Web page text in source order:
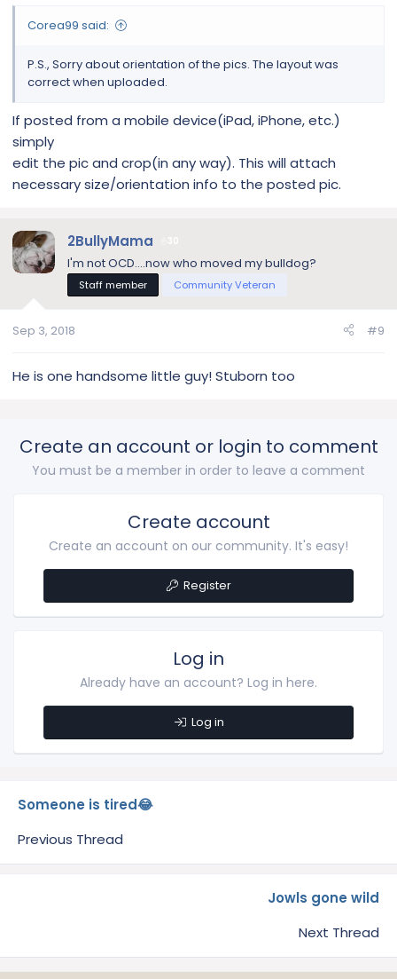
Corea99 said:
P.S., Sorry about orientation of the pics. The layout was
correct when uploaded.
If posted from a mobile device(iPad, iPhone, etc.)
simply
edit the pic and crop(in any way). This will attach
necessary size/orientation info to the posted pic.
2BullyMama
I'm not OCD....now who moved my bulldog?
Staff member Community Veteran
Sep 3, 2018 #9
He is one handsome little guy! Stuborn too
Create an account or login to comment
You must be a member in order to leave a comment
Create account
Create an account on our community. It's easy!
Register
Log in
Already have an account? Log in here.
Log in
Someone is tired😂
Previous Thread
Jowls gone wild
Next Thread